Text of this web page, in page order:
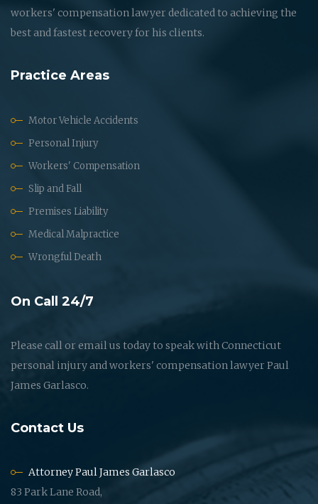
workers' compensation lawyer dedicated to achieving the
best and fastest recovery for his clients.
Practice Areas
Motor Vehicle Accidents
Personal Injury
Workers' Compensation
Slip and Fall
Premises Liability
Medical Malpractice
Wrongful Death
On Call 24/7
Please call or email us today to speak with Connecticut
personal injury and workers' compensation lawyer Paul
James Garlasco.
Contact Us
Attorney Paul James Garlasco
83 Park Lane Road,